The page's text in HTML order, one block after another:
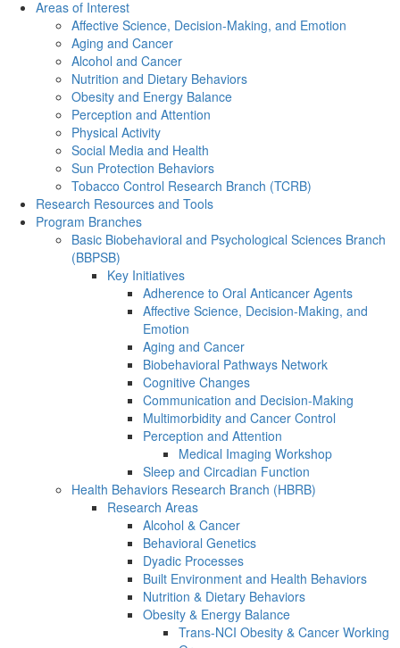
Areas of Interest
Affective Science, Decision-Making, and Emotion
Aging and Cancer
Alcohol and Cancer
Nutrition and Dietary Behaviors
Obesity and Energy Balance
Perception and Attention
Physical Activity
Social Media and Health
Sun Protection Behaviors
Tobacco Control Research Branch (TCRB)
Research Resources and Tools
Program Branches
Basic Biobehavioral and Psychological Sciences Branch
(BBPSB)
Key Initiatives
Adherence to Oral Anticancer Agents
Affective Science, Decision-Making, and
Emotion
Aging and Cancer
Biobehavioral Pathways Network
Cognitive Changes
Communication and Decision-Making
Multimorbidity and Cancer Control
Perception and Attention
Medical Imaging Workshop
Sleep and Circadian Function
Health Behaviors Research Branch (HBRB)
Research Areas
Alcohol & Cancer
Behavioral Genetics
Dyadic Processes
Built Environment and Health Behaviors
Nutrition & Dietary Behaviors
Obesity & Energy Balance
Trans-NCI Obesity & Cancer Working